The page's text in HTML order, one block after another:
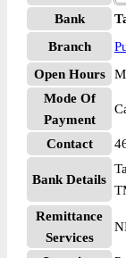
Bank
Branch
Open Hours
Mode Of
Payment
Contact
Bank Details
Remittance
Services